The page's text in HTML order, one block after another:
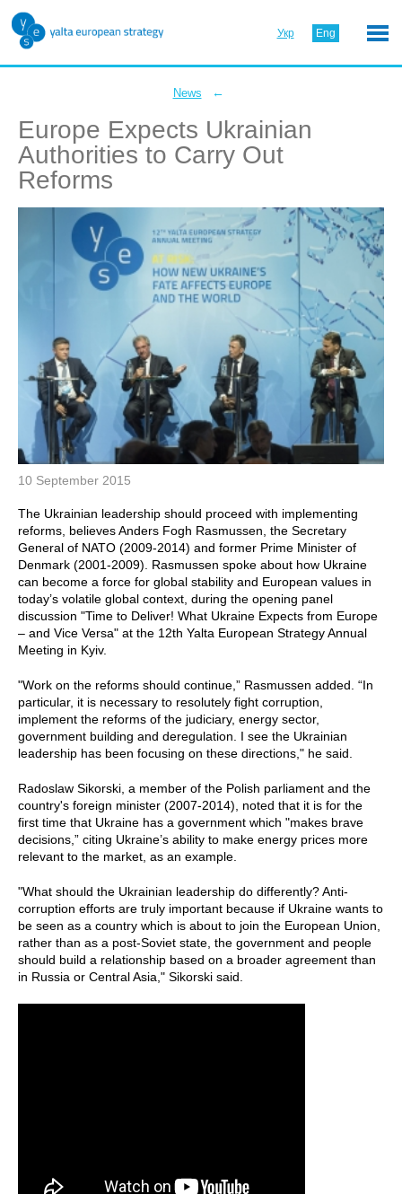
Укр Eng
News ←
Europe Expects Ukrainian
Authorities to Carry Out
Reforms
10 September 2015
The Ukrainian leadership should proceed with implementing
reforms, believes Anders Fogh Rasmussen, the Secretary
General of NATO (2009-2014) and former Prime Minister of
Denmark (2001-2009). Rasmussen spoke about how Ukraine
can become a force for global stability and European values in
today’s volatile global context, during the opening panel
discussion "Time to Deliver! What Ukraine Expects from Europe
– and Vice Versa" at the 12th Yalta European Strategy Annual
Meeting in Kyiv.
"Work on the reforms should continue,” Rasmussen added. “In
particular, it is necessary to resolutely fight corruption,
implement the reforms of the judiciary, energy sector,
government building and deregulation. I see the Ukrainian
leadership has been focusing on these directions," he said.
Radoslaw Sikorski, a member of the Polish parliament and the
country's foreign minister (2007-2014), noted that it is for the
first time that Ukraine has a government which "makes brave
decisions,” citing Ukraine’s ability to make energy prices more
relevant to the market, as an example.
"What should the Ukrainian leadership do differently? Anti-
corruption efforts are truly important because if Ukraine wants to
be seen as a country which is about to join the European Union,
rather than as a post-Soviet state, the government and people
should build a relationship based on a broader agreement than
in Russia or Central Asia," Sikorski said.